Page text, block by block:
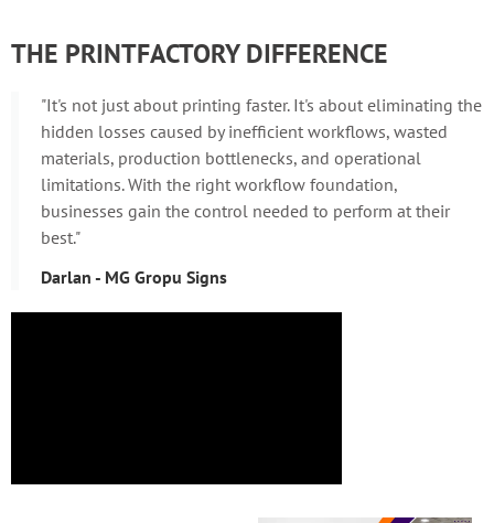
THE PRINTFACTORY DIFFERENCE
"It's not just about printing faster. It's about eliminating the
hidden losses caused by inefficient workflows, wasted
materials, production bottlenecks, and operational
limitations. With the right workflow foundation,
businesses gain the control needed to perform at their
best."
Darlan - MG Gropu Signs